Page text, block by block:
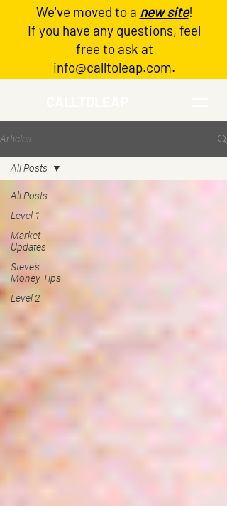
Log In
We've moved to a new site!
If you have any questions, feel
free to ask at
info@calltoleap.com.
Articles
All Posts
Level 1
Market
Updates
Steve's
Money Tips
Level 2
All Posts